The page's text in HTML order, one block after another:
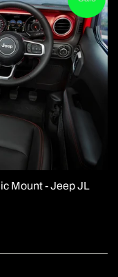
Mount - Jeep JL